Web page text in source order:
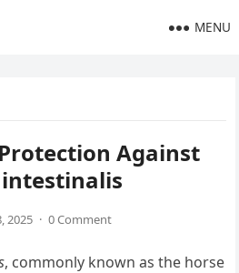
MENU
Against
2025 · 0 Comment
, commonly known as the horse